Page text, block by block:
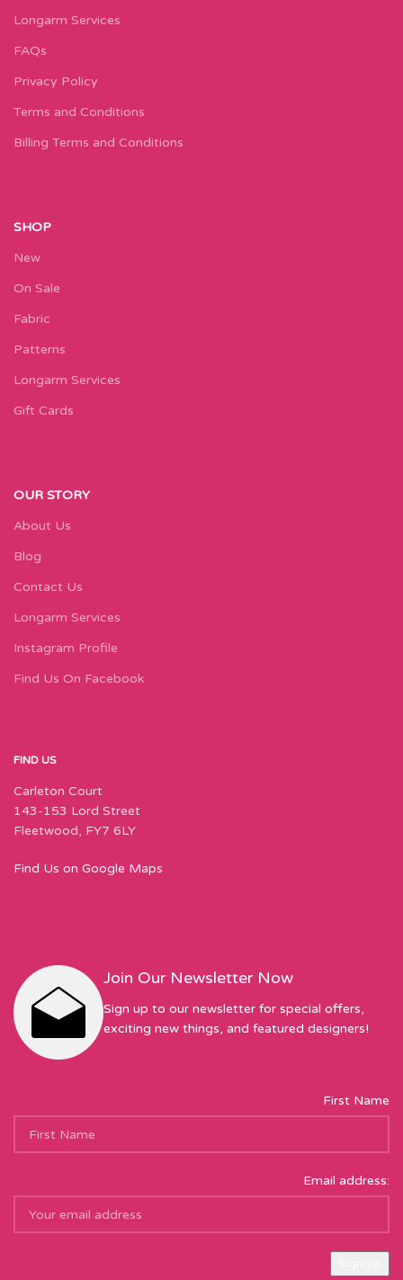
Longarm Services
FAQs
Privacy Policy
Terms and Conditions
Billing Terms and Conditions
SHOP
New
On Sale
Fabric
Patterns
Longarm Services
Gift Cards
OUR STORY
About Us
Blog
Contact Us
Longarm Services
Instagram Profile
Find Us On Facebook
FIND US
Carleton Court
143-153 Lord Street
Fleetwood, FY7 6LY
Find Us on Google Maps
Join Our Newsletter Now
Sign up to our newsletter for special offers,
exciting new things, and featured designers!
First Name
Email address: